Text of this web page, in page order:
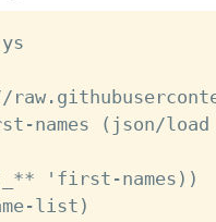
names (json/
'first-names))
list)